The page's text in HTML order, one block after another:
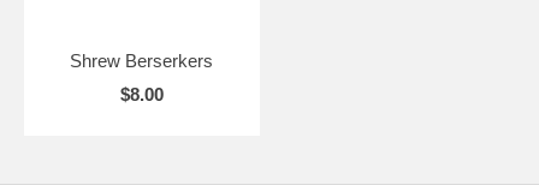
Shrew Berserkers
$8.00